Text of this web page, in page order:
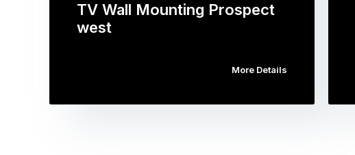
TV Wall Mounting Prospect
west
More Details